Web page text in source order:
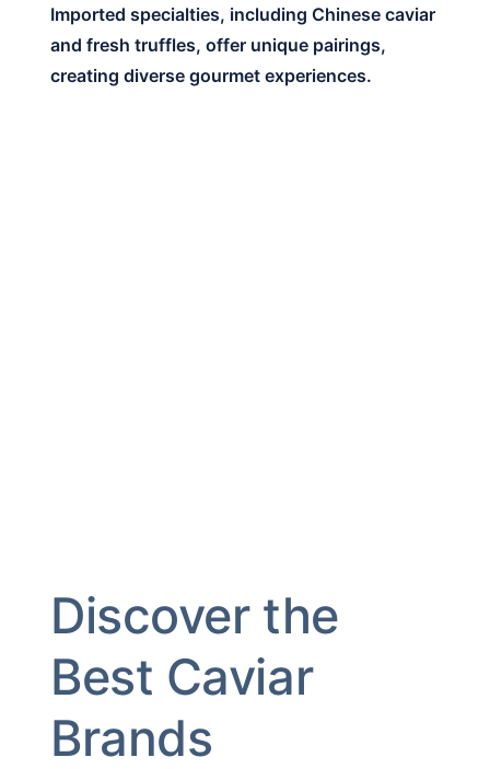
Imported specialties, including Chinese caviar
and fresh truffles, offer unique pairings,
creating diverse gourmet experiences.
Discover the
Best Caviar
Brands